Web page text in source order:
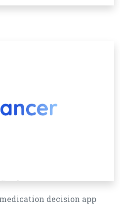
decision app